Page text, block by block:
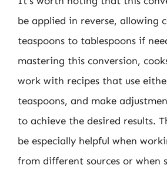
be applied in reverse, allowing
teaspoons to tablespoons if
mastering this conversion,
work with recipes that use
teaspoons, and make
to achieve the desired results.
be especially helpful when
from different sources or when